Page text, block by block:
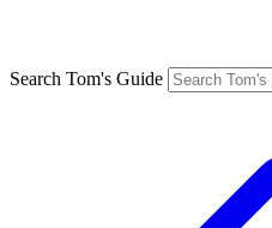
Search Tom's Guide